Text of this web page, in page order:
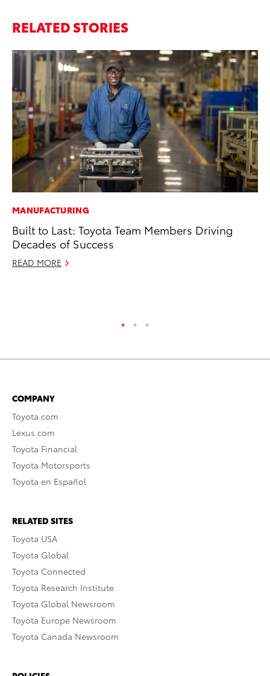
RELATED STORIES
MANUFACTURING
Built to Last: Toyota Team Members Driving
Decades of Success
READ MORE
COMPANY
Toyota.com
Lexus.com
Toyota Financial
Toyota Motorsports
Toyota en Español
RELATED SITES
Toyota USA
Toyota Global
Toyota Connected
Toyota Research Institute
Toyota Global Newsroom
Toyota Europe Newsroom
Toyota Canada Newsroom